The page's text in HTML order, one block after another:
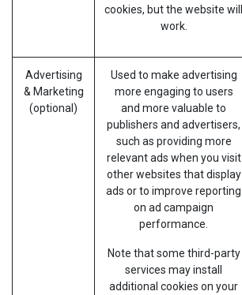
cookies, but the website will
work.
Advertising
& Marketing
(optional)
Used to make advertising
more engaging to users
and more valuable to
publishers and advertisers,
such as providing more
relevant ads when you visit
other websites that display
ads or to improve reporting
on ad campaign
performance.
Note that some third-party
services may install
additional cookies on your